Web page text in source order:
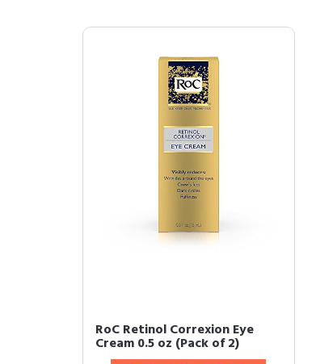
RoC Retinol Correxion Eye
Cream 0.5 oz (Pack of 2)